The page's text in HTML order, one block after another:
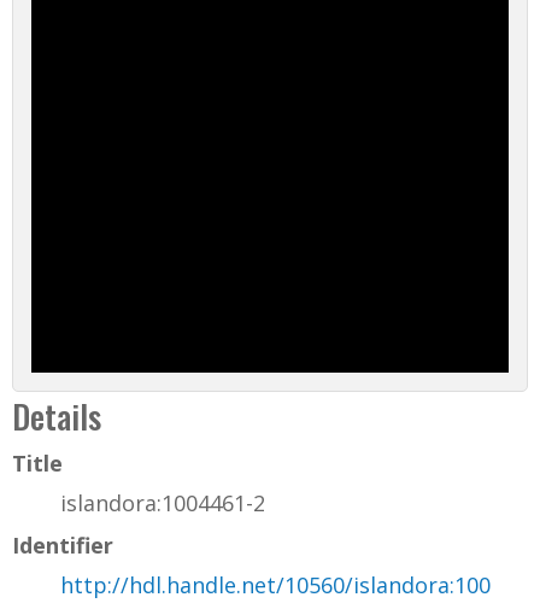
Details
Title
islandora:1004461-2
Identifier
http://hdl.handle.net/10560/islandora:100